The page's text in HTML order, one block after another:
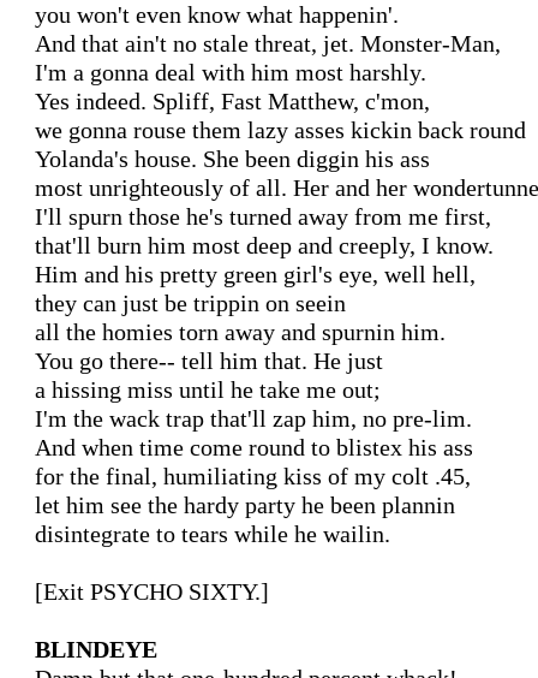
you won't even know what happenin'.
And that ain't no stale threat, jet. Monster-Man,
I'm a gonna deal with him most harshly.
Yes indeed. Spliff, Fast Matthew, c'mon,
we gonna rouse them lazy asses kickin back round
Yolanda's house. She been diggin his ass
most unrighteously of all. Her and her
I'll spurn those he's turned away from me first,
that'll burn him most deep and creeply, I know.
Him and his pretty green girl's eye, well hell,
they can just be trippin on seein
all the homies torn away and spurnin him.
You go there-- tell him that. He just
a hissing miss until he take me out;
I'm the wack trap that'll zap him, no pre-lim.
And when time come round to blistex his ass
for the final, humiliating kiss of my colt .45,
let him see the hardy party he been plannin
disintegrate to tears while he wailin.
[Exit PSYCHO SIXTY.]
BLINDEYE